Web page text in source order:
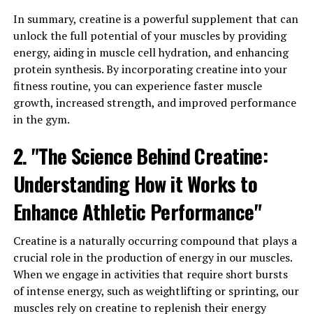
Studies have shown that supplementing with Magtein
can lead to improvements in memory and learning
abilities. In one study, participants who took Magtein
for 12 weeks showed significant improvements in
cognitive function, including better memory recall and
faster processing speed. These results suggest that
performance in both young and older adults.
Furthermore, Magtein has been found to have
neuroprotective effects, helping to protect brain cells
from damage and degeneration. This is particularly
important for older adults, as cognitive decline is a
common issue as we age. By supporting brain health and
function, Magtein may help to prevent or slow down
the progression of conditions like Alzheimer's disease
and dementia.
In summary, creatine is a powerful supplement that can
unlock the full potential of your muscles by providing
energy, aiding in muscle cell hydration, and enhancing
protein synthesis. By incorporating creatine into your
fitness routine, you can experience faster muscle
growth, increased strength, and improved performance
in the gym.
2. "The Science Behind Creatine:
Understanding How it Works to
Enhance Athletic Performance"
Creatine is a naturally occurring compound that plays a
crucial role in the production of energy in our muscles.
When we engage in activities that require short bursts
of intense energy, such as weightlifting or sprinting, our
muscles rely on creatine to replenish their energy